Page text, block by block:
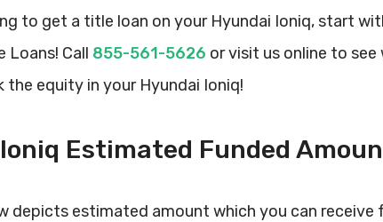
to get a title loan on your Hyundai Ioniq, start
Loans! Call 855-561-5626 or visit us online to
the equity in your Hyundai Ioniq!
Estimated Funded
depicts estimated amount which you can receive